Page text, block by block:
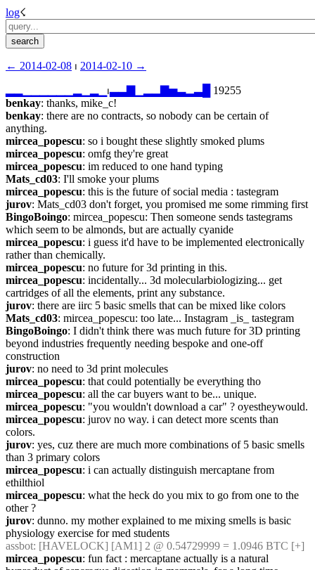
log☇︎
← ︎2014-02-08 ⏐ ︎ 2014-02-10 →︎
⏐︎▃▃ ▅▃▂▃
19255
benkay: thanks, mike_c!
benkay: there are no contracts, so nobody can be certain of
anything.
mircea_popescu: so i bought these slightly smoked plums
mircea_popescu: omfg they're great
mircea_popescu: im reduced to one hand typing
Mats_cd03: I'll smoke your plums
mircea_popescu: this is the future of social media : tastegram
jurov: Mats_cd03 don't forget, you promised me some rimming first
BingoBoingo: mircea_popescu: Then someone sends tastegrams
which seem to be almonds, but are actually cyanide
mircea_popescu: i guess it'd have to be implemented electronically
rather than chemically.
mircea_popescu: no future for 3d printing in this.
mircea_popescu: incidentally... 3d molecularbiologizing... get
cartridges of all the elements, print any substance.
jurov: there are iirc 5 basic smells that can be mixed like colors
Mats_cd03: mircea_popescu: too late... Instagram _is_ tastegram
BingoBoingo: I didn't think there was much future for 3D printing
beyond industries frequently needing bespoke and one-off
construction
jurov: no need to 3d print molecules
mircea_popescu: that could potentially be everything tho
mircea_popescu: all the car buyers want to be... unique.
mircea_popescu: "you wouldn't download a car" ? oyestheywould.
mircea_popescu: jurov no way. i can detect more scents than
colors.
jurov: yes, cuz there are much more combinations of 5 basic smells
than 3 primary colors
mircea_popescu: i can actually distinguish mercaptane from
ethilthiol
mircea_popescu: what the heck do you mix to go from one to the
other ?
jurov: dunno. my mother explained to me mixing smells is basic
physiology exercise for med students
assbot: [HAVELOCK] [AM1] 2 @ 0.54729999 = 1.0946 BTC [+]
mircea_popescu: fun fact : mercaptane actually is a natural